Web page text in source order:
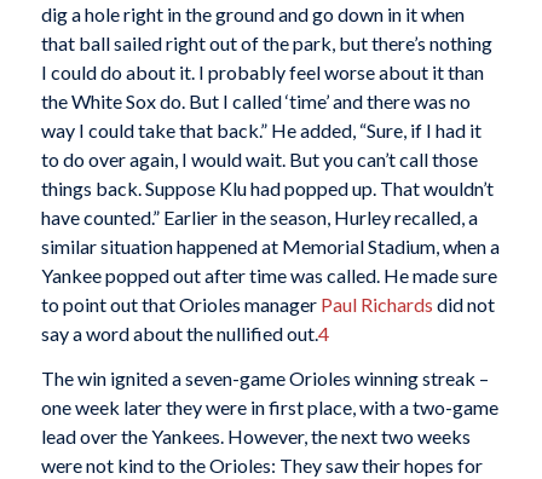
dig a hole right in the ground and go down in it when
that ball sailed right out of the park, but there’s nothing
I could do about it. I probably feel worse about it than
the White Sox do. But I called ‘time’ and there was no
way I could take that back.” He added, “Sure, if I had it
to do over again, I would wait. But you can’t call those
things back. Suppose Klu had popped up. That wouldn’t
have counted.” Earlier in the season, Hurley recalled, a
similar situation happened at Memorial Stadium, when a
Yankee popped out after time was called. He made sure
to point out that Orioles manager Paul Richards did not
say a word about the nullified out.4
The win ignited a seven-game Orioles winning streak –
one week later they were in first place, with a two-game
lead over the Yankees. However, the next two weeks
were not kind to the Orioles: They saw their hopes for